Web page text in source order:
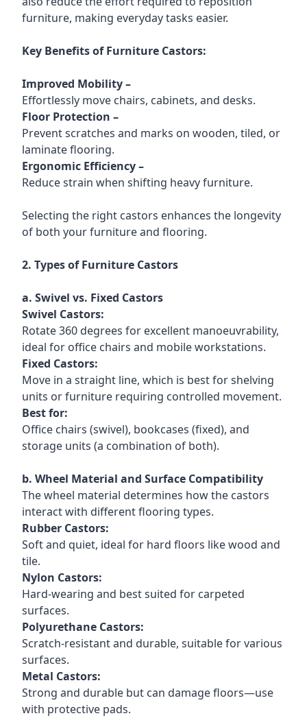
furniture, making everyday tasks easier.
Key Benefits of Furniture Castors:
Improved Mobility–
Effortlessly move chairs, cabinets, and desks.
Floor Protection –
Prevent scratches and marks on wooden, tiled, or
laminate flooring.
Ergonomic Efficiency–
Reduce strain when shifting heavy furniture.
Selecting the right castors enhances the longevity
of both your furniture and flooring.
2. Types of Furniture Castors
a. Swivel vs. Fixed Castors
Swivel Castors:
Rotate 360 degrees for excellent manoeuvrability,
ideal for office chairs and mobile workstations.
Fixed Castors:
Move in a straight line, which is best for shelving
units or furniture requiring controlled movement.
Best for:
Office chairs (swivel), bookcases (fixed), and
storage units (a combination of both).
b. Wheel Material and Surface Compatibility
The wheel material determines how the castors
interact with different flooring types.
Rubber Castors:
Soft and quiet, ideal for hard floors like wood and
tile.
Nylon Castors:
Hard-wearing and best suited for carpeted
surfaces.
Polyurethane Castors:
Scratch-resistant and durable, suitable for various
surfaces.
Metal Castors:
Strong and durable but can damage floors—use
with protective pads.